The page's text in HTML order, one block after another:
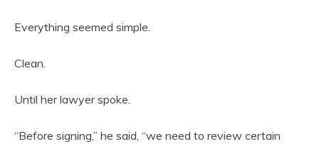
Everything seemed simple.
Clean.
Until her lawyer spoke.
“Before signing,” he said, “we need to review certain